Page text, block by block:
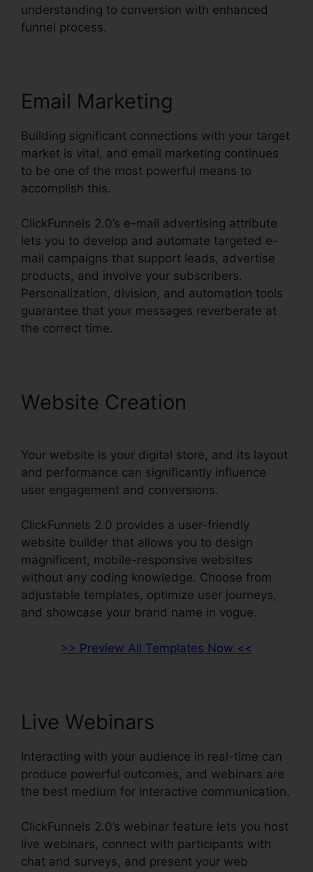
understanding to conversion with enhanced
funnel process.
Email Marketing
Building significant connections with your target
market is vital, and email marketing continues
to be one of the most powerful means to
accomplish this.
ClickFunnels 2.0’s e-mail advertising attribute
lets you to develop and automate targeted e-
mail campaigns that support leads, advertise
products, and involve your subscribers.
Personalization, division, and automation tools
guarantee that your messages reverberate at
the correct time.
Website Creation
Your website is your digital store, and its layout
and performance can significantly influence
user engagement and conversions.
ClickFunnels 2.0 provides a user-friendly
website builder that allows you to design
magnificent, mobile-responsive websites
without any coding knowledge. Choose from
adjustable templates, optimize user journeys,
and showcase your brand name in vogue.
>> Preview All Templates Now <<
Live Webinars
Interacting with your audience in real-time can
produce powerful outcomes, and webinars are
the best medium for interactive communication.
ClickFunnels 2.0’s webinar feature lets you host
live webinars, connect with participants with
chat and surveys, and present your web